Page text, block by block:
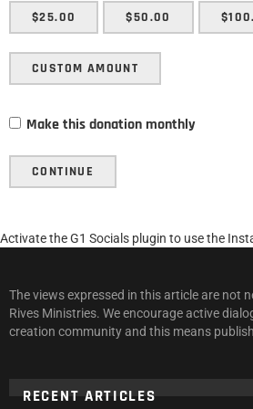
$25.00 $50.00
CUSTOM AMOUNT
Make this donation monthly
CONTINUE
Activate the G1 Socials plugin to use the
The views expressed in this article are not
Rives Ministries. We encourage active
creation community and this means
RECENT ARTICLES